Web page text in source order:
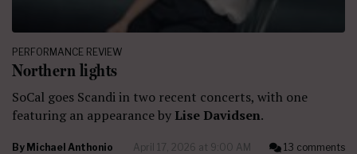
PERFORMANCE REVIEW
Northern lights
SoCal goes Scandi in two recent concerts, with one
featuring an appearance by Lise Davidsen.
By Michael Anthonio April 17, 2026 at 9:00 AM 13 comments